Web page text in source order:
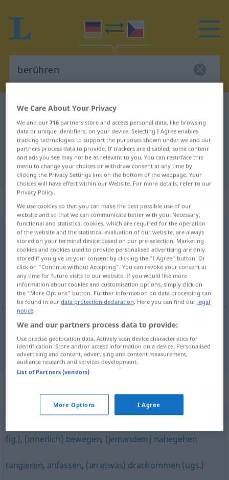
German-Czech dictionary
German-Czech translation for
"berühren"
"berühren" Czech translation
„berühren“
berühren <ohnege;haben>
Overview of all translations
(For more details, click/tap on the translation)
dotýkat se
dotýkat<-tknout>se AKKGENa. FIG berühren
fig.), (innerlich) bewegen, (jemandem) nahegehen
tangieren, anfassen, (an etwas) drankommen (ugs.)
We Care About Your Privacy
We and our716 partners store and access personal data, like browsing
data or unique identifiers, on your device. Selecting I Agree enables
tracking technologies to support the purposes shown under we and our
partners process data to provide. If trackers are disabled, some content
and ads you see may not be as relevant to you. You can resurface this
menu to change your choices or withdraw consent at any time by
clicking the Privacy Settings link on the bottom of the webpage. Your
choices will have effect within our Website. For more details, refer to our
Privacy Policy.
We use cookies so that you can make the best possible use of our
website and so that we can communicate better with you. Necessary,
functional and statistical cookies, which are required for the operation
of the website and the statistical evaluation of our website, are always
stored on your terminal device based on our pre-selection. Marketing
cookies and cookies used to provide personalised advertising are only
stored if you give us your consent by clicking the "I Agree" button. Or
click on "Continue without Accepting". You can revoke your consent at
any time for future visits to our website. If you would like more
information about cookies and customisation options, simply click on
the "More Options" button. Further information on data processing can
be found in ourdata protection declaration. Here you can find our legal
notice.
We and our partners process data to provide:
Use precise geolocation data. Actively scan device characteristics for
identification. Store and/or access information on a device. Personalised
advertising and content, advertising and content measurement,
audience research and services development.
List of Partners (vendors)
More Options I Agree